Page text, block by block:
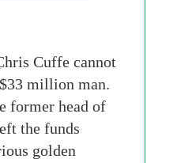
Cuffe cannot
million man.
former head of
the funds
golden